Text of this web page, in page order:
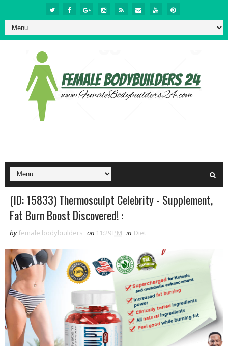
(ID: 15833) Thermosculpt Celebrity - Supplement,
Fat Burn Boost Discovered! :
by female bodybuilders on 11:29 PM in Diet